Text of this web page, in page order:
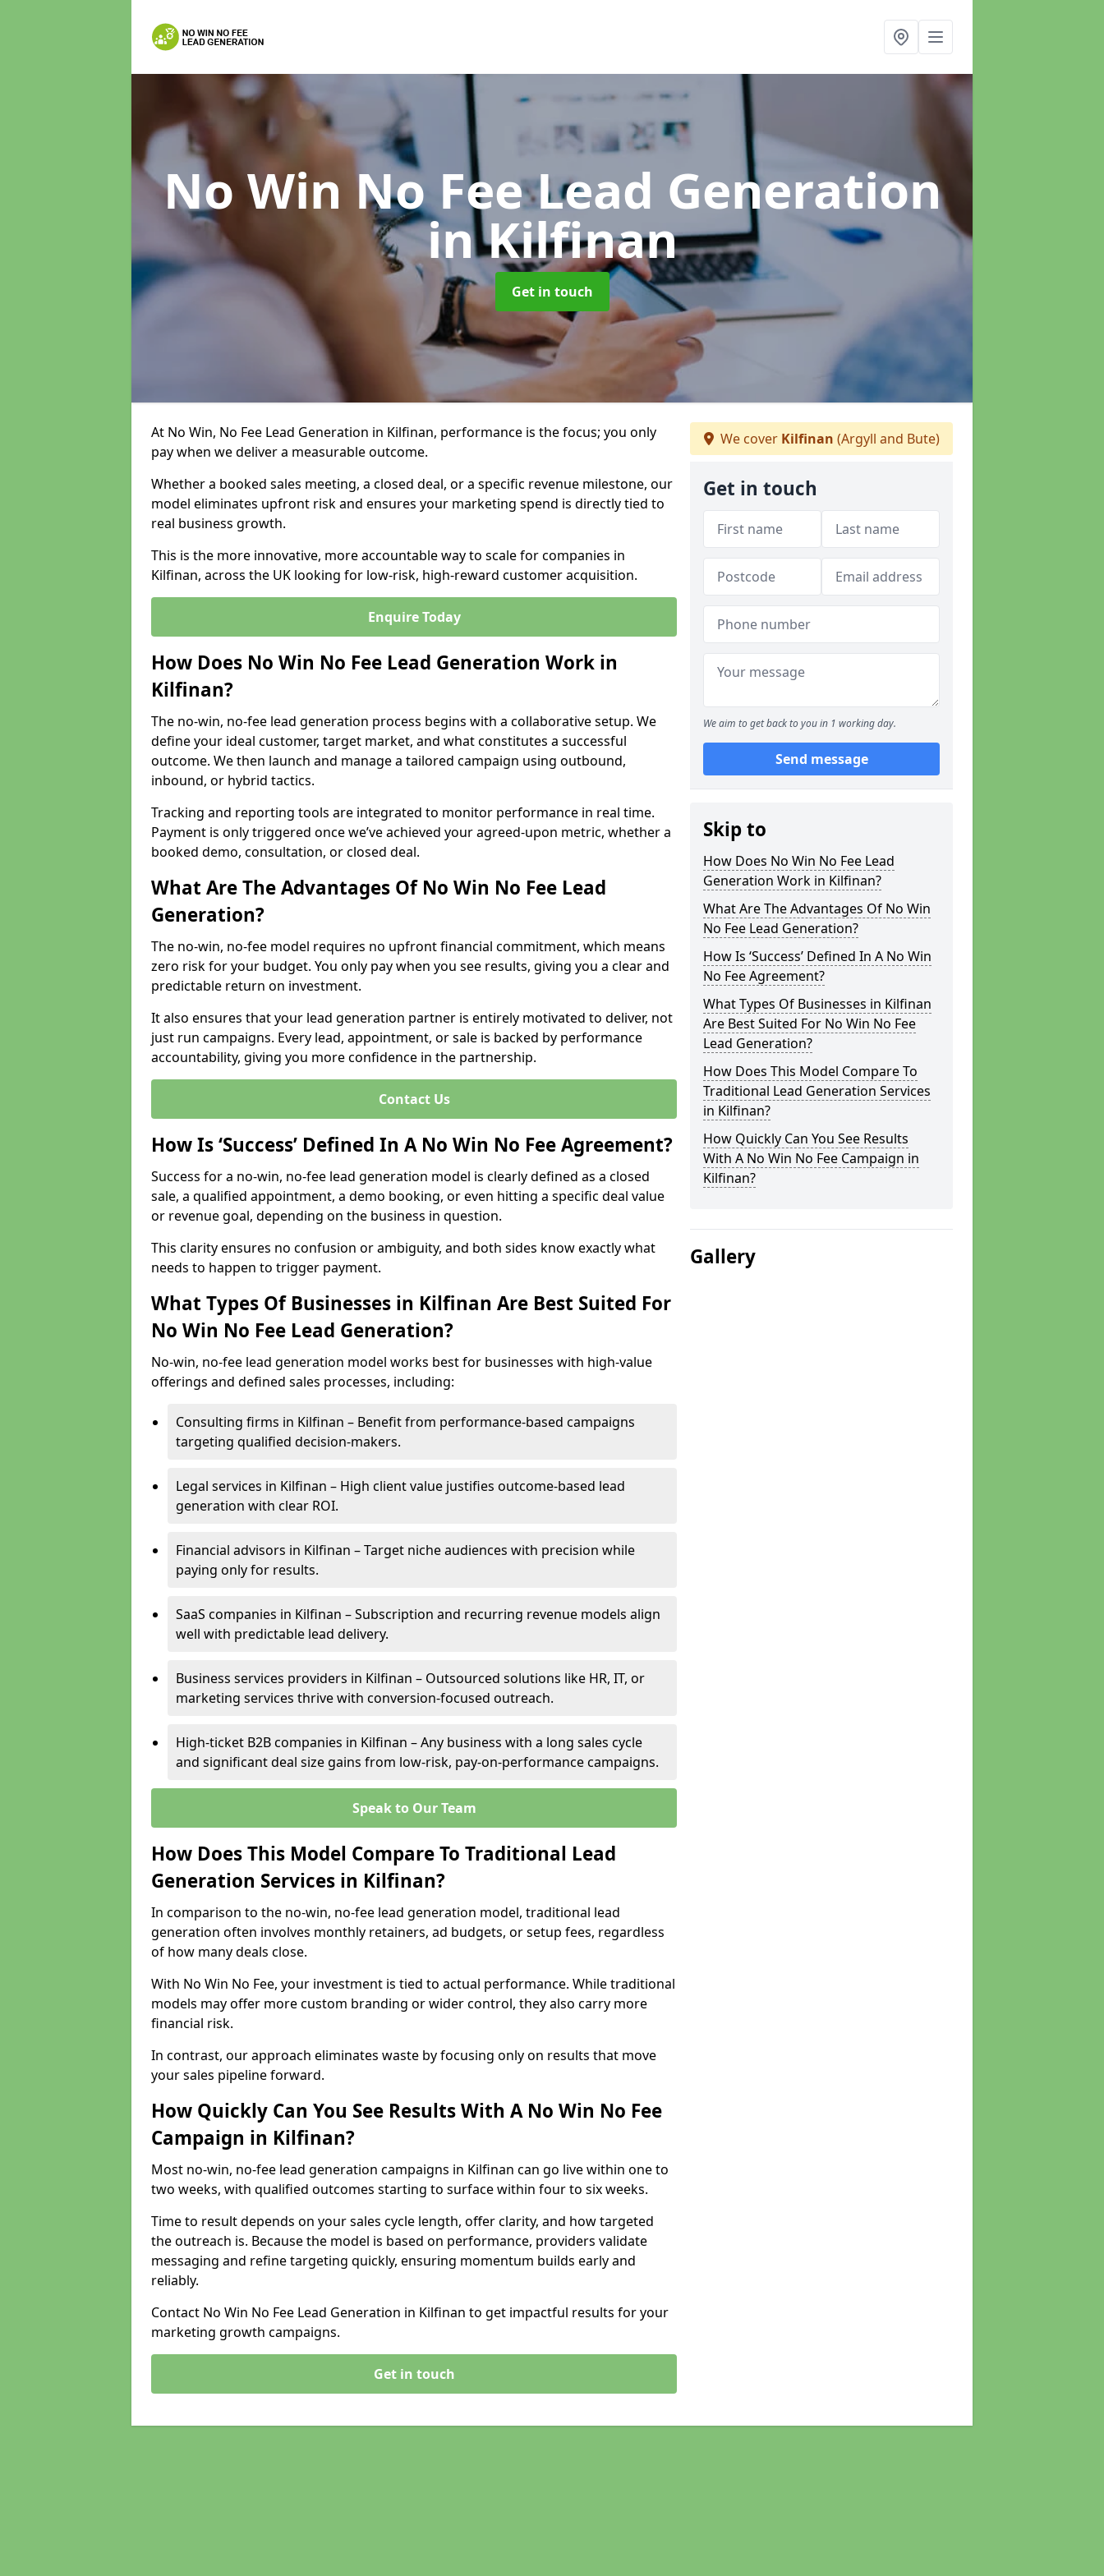
No Win No Fee Lead Generation
in Kilfinan
Get in touch
At No Win, No Fee Lead Generation in Kilfinan, performance is the focus; you only
pay when we deliver a measurable outcome.
Whether a booked sales meeting, a closed deal, or a specific revenue milestone, our
model eliminates upfront risk and ensures your marketing spend is directly tied to
real business growth.
This is the more innovative, more accountable way to scale for companies in
Kilfinan, across the UK looking for low-risk, high-reward customer acquisition.
Enquire Today
How Does No Win No Fee Lead Generation Work in
Kilfinan?
The no-win, no-fee lead generation process begins with a collaborative setup. We
define your ideal customer, target market, and what constitutes a successful
outcome. We then launch and manage a tailored campaign using outbound,
inbound, or hybrid tactics.
Tracking and reporting tools are integrated to monitor performance in real time.
Payment is only triggered once we’ve achieved your agreed-upon metric, whether a
booked demo, consultation, or closed deal.
What Are The Advantages Of No Win No Fee Lead
Generation?
The no-win, no-fee model requires no upfront financial commitment, which means
zero risk for your budget. You only pay when you see results, giving you a clear and
predictable return on investment.
It also ensures that your lead generation partner is entirely motivated to deliver, not
just run campaigns. Every lead, appointment, or sale is backed by performance
accountability, giving you more confidence in the partnership.
Contact Us
How Is ‘Success’ Defined In A No Win No Fee Agreement?
Success for a no-win, no-fee lead generation model is clearly defined as a closed
sale, a qualified appointment, a demo booking, or even hitting a specific deal value
or revenue goal, depending on the business in question.
This clarity ensures no confusion or ambiguity, and both sides know exactly what
needs to happen to trigger payment.
What Types Of Businesses in Kilfinan Are Best Suited For
No Win No Fee Lead Generation?
No-win, no-fee lead generation model works best for businesses with high-value
offerings and defined sales processes, including:
Consulting firms in Kilfinan – Benefit from performance-based campaigns
targeting qualified decision-makers.
Legal services in Kilfinan – High client value justifies outcome-based lead
generation with clear ROI.
Financial advisors in Kilfinan – Target niche audiences with precision while
paying only for results.
SaaS companies in Kilfinan – Subscription and recurring revenue models align
well with predictable lead delivery.
Business services providers in Kilfinan – Outsourced solutions like HR, IT, or
marketing services thrive with conversion-focused outreach.
High-ticket B2B companies in Kilfinan – Any business with a long sales cycle
and significant deal size gains from low-risk, pay-on-performance campaigns.
Speak to Our Team
How Does This Model Compare To Traditional Lead
Generation Services in Kilfinan?
In comparison to the no-win, no-fee lead generation model, traditional lead
generation often involves monthly retainers, ad budgets, or setup fees, regardless
of how many deals close.
With No Win No Fee, your investment is tied to actual performance. While traditional
models may offer more custom branding or wider control, they also carry more
financial risk.
In contrast, our approach eliminates waste by focusing only on results that move
your sales pipeline forward.
How Quickly Can You See Results With A No Win No Fee
Campaign in Kilfinan?
Most no-win, no-fee lead generation campaigns in Kilfinan can go live within one to
two weeks, with qualified outcomes starting to surface within four to six weeks.
Time to result depends on your sales cycle length, offer clarity, and how targeted
the outreach is. Because the model is based on performance, providers validate
messaging and refine targeting quickly, ensuring momentum builds early and
reliably.
Contact No Win No Fee Lead Generation in Kilfinan to get impactful results for your
marketing growth campaigns.
Get in touch
We cover Kilfinan (Argyll and Bute)
Get in touch
We aim to get back to you in 1 working day.
Send message
Skip to
How Does No Win No Fee Lead
Generation Work in Kilfinan?
What Are The Advantages Of No Win
No Fee Lead Generation?
How Is ‘Success’ Defined In A No Win
No Fee Agreement?
What Types Of Businesses in Kilfinan
Are Best Suited For No Win No Fee
Lead Generation?
How Does This Model Compare To
Traditional Lead Generation Services
in Kilfinan?
How Quickly Can You See Results
With A No Win No Fee Campaign in
Kilfinan?
Gallery